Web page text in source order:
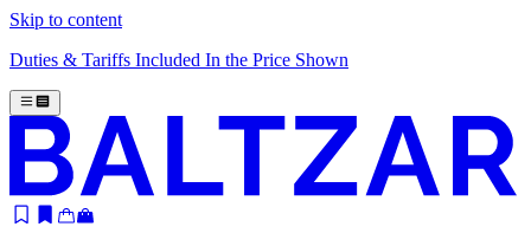
Skip to content
Duties & Tariffs Included In the Price Shown